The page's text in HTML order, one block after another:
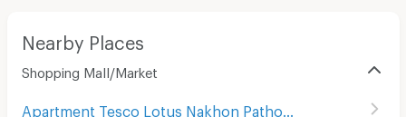
Nearby Places
Shopping Mall/Market